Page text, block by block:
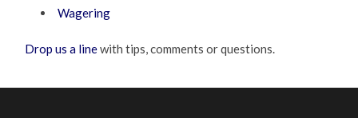
Wagering
Drop us a linewith tips, comments or questions.